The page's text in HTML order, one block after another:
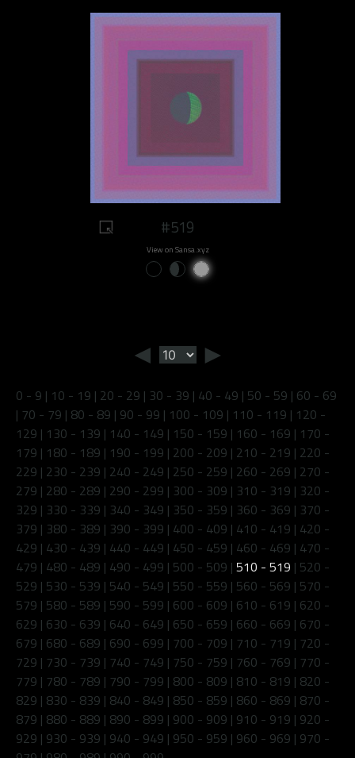
#519
View on Sansa.xyz
◄ ►
0 - 9 | 10 - 19 | 20 - 29 | 30 - 39 | 40 - 49 | 50 - 59 | 60 - 69
| 70 - 79 | 80 - 89 | 90 - 99 | 100 - 109 | 110 - 119 | 120 -
129 | 130 - 139 | 140 - 149 | 150 - 159 | 160 - 169 | 170 -
179 | 180 - 189 | 190 - 199 | 200 - 209 | 210 - 219 | 220 -
229 | 230 - 239 | 240 - 249 | 250 - 259 | 260 - 269 | 270 -
279 | 280 - 289 | 290 - 299 | 300 - 309 | 310 - 319 | 320 -
329 | 330 - 339 | 340 - 349 | 350 - 359 | 360 - 369 | 370 -
379 | 380 - 389 | 390 - 399 | 400 - 409 | 410 - 419 | 420 -
429 | 430 - 439 | 440 - 449 | 450 - 459 | 460 - 469 | 470 -
479 | 480 - 489 | 490 - 499 | 500 - 509 | 510 - 519 | 520 -
529 | 530 - 539 | 540 - 549 | 550 - 559 | 560 - 569 | 570 -
579 | 580 - 589 | 590 - 599 | 600 - 609 | 610 - 619 | 620 -
629 | 630 - 639 | 640 - 649 | 650 - 659 | 660 - 669 | 670 -
679 | 680 - 689 | 690 - 699 | 700 - 709 | 710 - 719 | 720 -
729 | 730 - 739 | 740 - 749 | 750 - 759 | 760 - 769 | 770 -
779 | 780 - 789 | 790 - 799 | 800 - 809 | 810 - 819 | 820 -
829 | 830 - 839 | 840 - 849 | 850 - 859 | 860 - 869 | 870 -
879 | 880 - 889 | 890 - 899 | 900 - 909 | 910 - 919 | 920 -
929 | 930 - 939 | 940 - 949 | 950 - 959 | 960 - 969 | 970 -